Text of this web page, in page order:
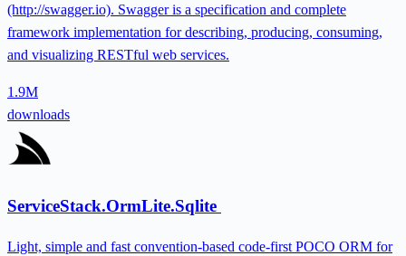
(http://swagger.io). Swagger is a specification and complete
framework implementation for describing, producing, consuming,
and visualizing RESTful web services.
1.9M
downloads
ServiceStack.OrmLite.Sqlite
Light, simple and fast convention-based code-first POCO ORM for